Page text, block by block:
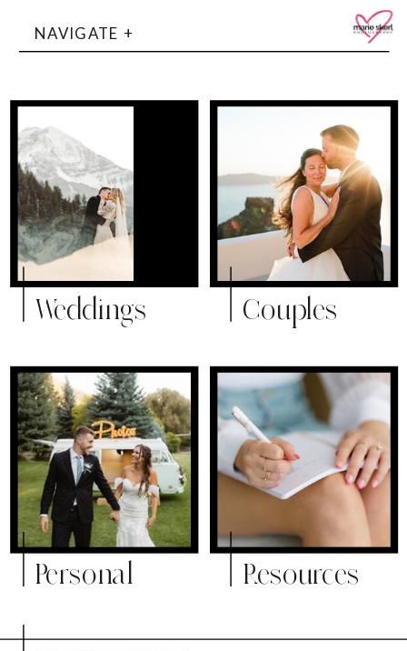
NAVIGATE +
Resources
Personal
Couples
Weddings